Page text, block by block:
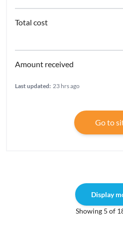
Last updated: 23 hrs ago
Go to
Display
Showing 5 of